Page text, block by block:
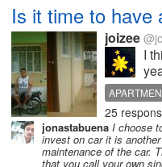
Is it time to have
joizee
I
PLANS
25
jonastabuena I choose
invest on car it is
maintenance of the car.
that you call your own